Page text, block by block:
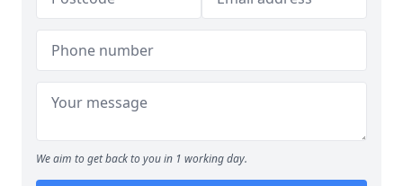
We aim to get back to you in 1 working day.